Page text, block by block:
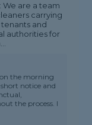
We are a team
carrying
and
authorities for
on the morning
notice and
the process. I